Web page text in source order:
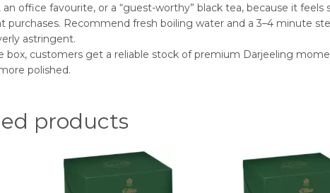
office favourite, or a “guest-worthy” black tea, because it
purchases. Recommend fresh boiling water and a 3–4 minute
astringent.
box, customers get a reliable stock of premium Darjeeling
polished.
products